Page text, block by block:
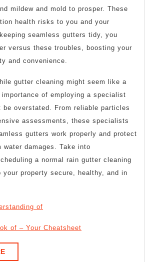
mildew and mold to prosper. These
health risks to you and your
seamless gutters tidy, you
versus these troubles, boosting your
and convenience.
gutter cleaning might seem like a
of employing a specialist
be overstated. From reliable particles
assessments, these specialists
gutters work properly and protect
water damages. Take into
a normal rain gutter cleaning
your property secure, healthy, and in
of
of – Your Cheatsheet
READ